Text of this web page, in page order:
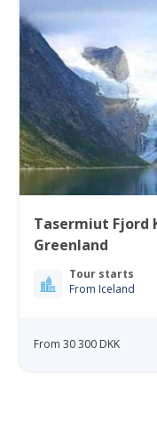
Tasermiut Fjord
Greenland
Tour starts
From Iceland
From 30 300 DKK